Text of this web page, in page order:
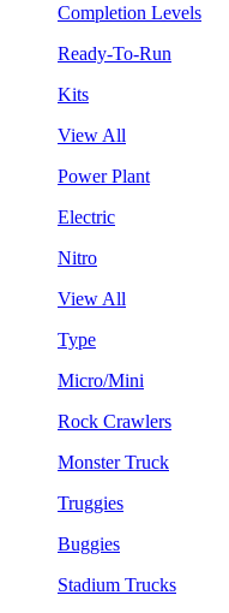
Completion Levels
Ready-To-Run
Kits
View All
Power Plant
Electric
Nitro
View All
Type
Micro/Mini
Rock Crawlers
Monster Truck
Truggies
Buggies
Stadium Trucks